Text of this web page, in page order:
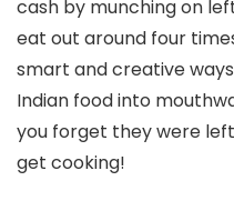
cash by munching on
eat out around four
smart and creative
Indian food into
you forget they were
get cooking!